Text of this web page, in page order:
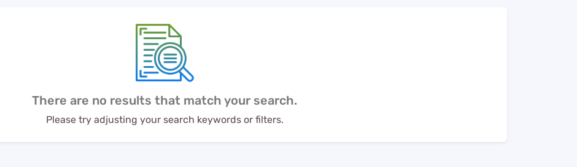
There are no results that match your search.
Please try adjusting your search keywords or filters.